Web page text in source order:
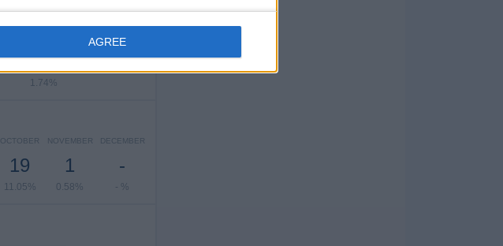
AGREE
3
1.74%
OCTOBER
19
11.05%
NOVEMBER
1
0.58%
DECEMBER
-
- %